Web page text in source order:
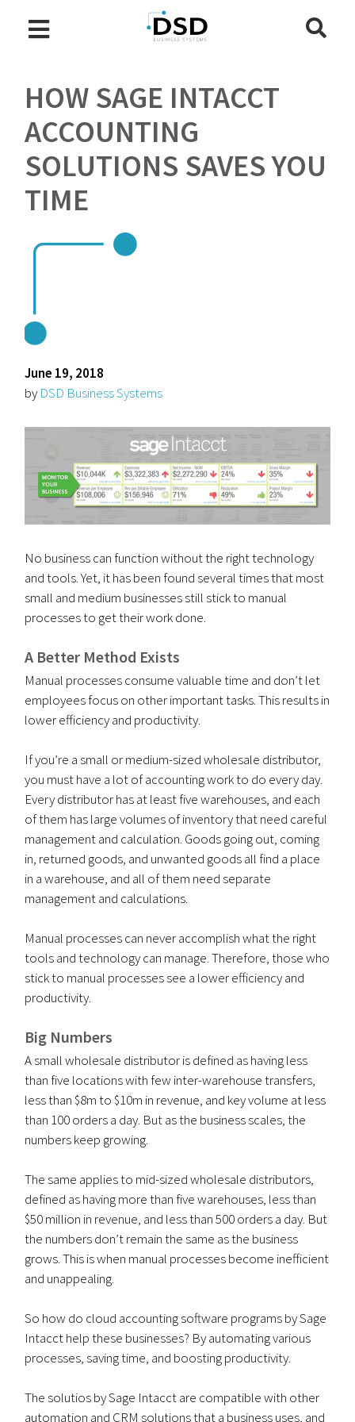
HOW SAGE INTACCT
ACCOUNTING
SOLUTIONS SAVES YOU
TIME
June 19, 2018
by DSD Business Systems
No business can function without the right technology
and tools. Yet, it has been found several times that most
small and medium businesses still stick to manual
processes to get their work done.
A Better Method Exists
Manual processes consume valuable time and don’t let
employees focus on other important tasks. This results in
lower efficiency and productivity.
If you’re a small or medium-sized wholesale distributor,
you must have a lot of accounting work to do every day.
Every distributor has at least five warehouses, and each
of them has large volumes of inventory that need careful
management and calculation. Goods going out, coming
in, returned goods, and unwanted goods all find a place
in a warehouse, and all of them need separate
management and calculations.
Manual processes can never accomplish what the right
tools and technology can manage. Therefore, those who
stick to manual processes see a lower efficiency and
productivity.
Big Numbers
A small wholesale distributor is defined as having less
than five locations with few inter-warehouse transfers,
less than $8m to $10m in revenue, and key volume at less
than 100 orders a day. But as the business scales, the
numbers keep growing.
The same applies to mid-sized wholesale distributors,
defined as having more than five warehouses, less than
$50 million in revenue, and less than 500 orders a day. But
the numbers don’t remain the same as the business
grows. This is when manual processes become inefficient
and unappealing.
So how do cloud accounting software programs by Sage
Intacct help these businesses? By automating various
processes, saving time, and boosting productivity.
The solutios by Sage Intacct are compatible with other
automation and CRM solutions that a business uses, and